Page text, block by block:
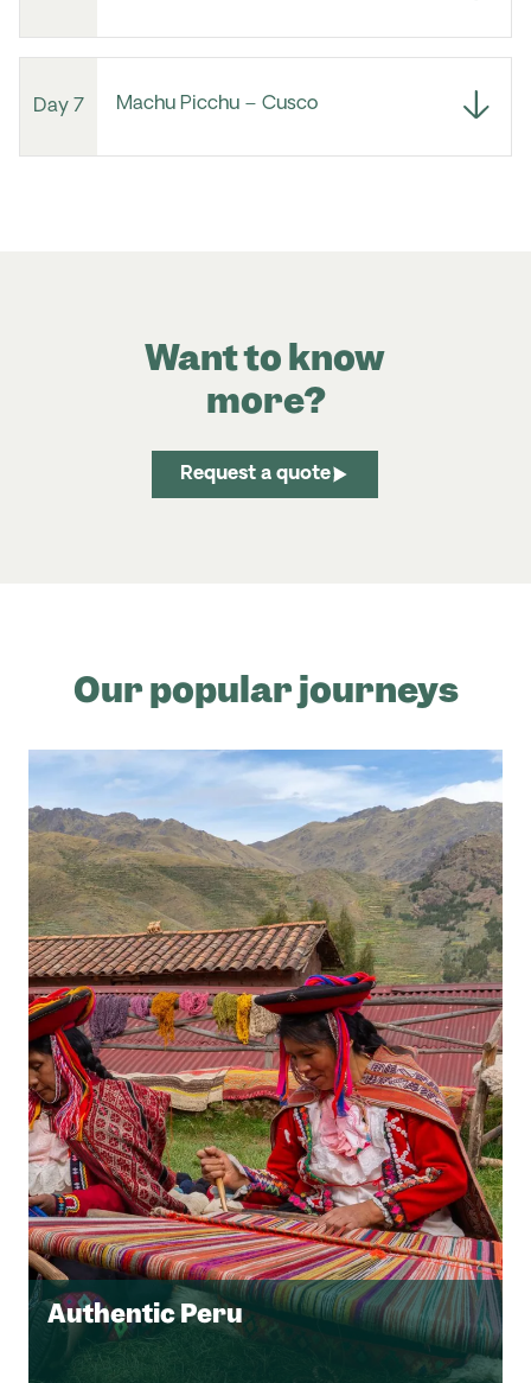
Day 7 Machu Picchu – Cusco
Want to know
more?
Request a quote
Authentic Peru
Our popular journeys